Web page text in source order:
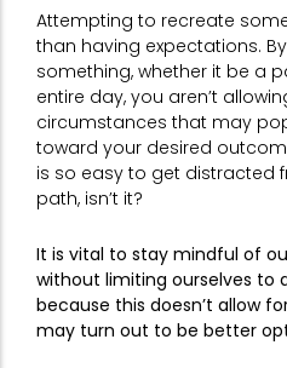
Attempting to recreate
than having expectations.
something, whether it be a
entire day, you aren’t
circumstances that may
toward your desired
is so easy to get distracted
path, isn’t it?
It is vital to stay mindful of
without limiting ourselves to
because this doesn’t allow
may turn out to be better